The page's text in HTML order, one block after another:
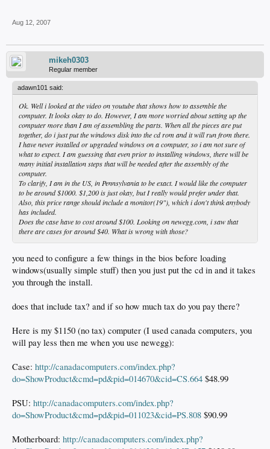
Aug 12, 2007
mikeh0303
Regular member
adawn101 said:
Ok. Well i looked at the video on youtube that shows how to assemble the
computer. It looks okay to do. However, I am more worried about setting up the
computer more than I am of assembling the parts. When all the pieces are put
together, do i just put the windows disk into the cd rom and it will run from there.
I have never installed or upgraded windows on a computer, so i am not sure of
what to expect. I am guessing that even prior to installing windows, there will be
many initial installation steps that will be needed after the assembly of the
computer.
To clarify, I am in the US, in Pennsylvania to be exact. I would like the computer
to be around $1000. $1,200 is just okay, but I really would prefer under that.
Also, this price range should include a monitor(19"), which i don't think anybody
has included.
Does the case have to cost around $100. Looking on newegg.com, i saw that
there are cases for around $40. What is wrong with those?
you need to configure a few things in the bios before loading
windows(usually simple stuff) then you just put the cd in and it takes
you through the install.
does that include tax? and if so how much tax do you pay there?
Here is my $1150 (no tax) computer (I used canada computers, you
will pay less then me when you use newegg):
Case: http://canadacomputers.com/index.php?
do=ShowProduct&cmd=pd&pid=014670&cid=CS.664 $48.99
PSU: http://canadacomputers.com/index.php?
do=ShowProduct&cmd=pd&pid=011023&cid=PS.808 $90.99
Motherboard: http://canadacomputers.com/index.php?